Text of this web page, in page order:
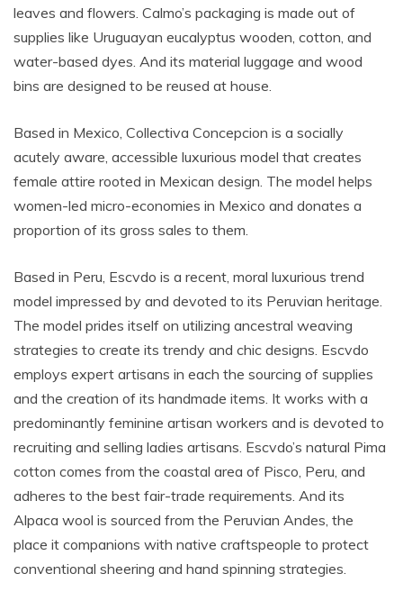
leaves and flowers. Calmo’s packaging is made out of
supplies like Uruguayan eucalyptus wooden, cotton, and
water-based dyes. And its material luggage and wood
bins are designed to be reused at house.
Based in Mexico, Collectiva Concepcion is a socially
acutely aware, accessible luxurious model that creates
female attire rooted in Mexican design. The model helps
women-led micro-economies in Mexico and donates a
proportion of its gross sales to them.
Based in Peru, Escvdo is a recent, moral luxurious trend
model impressed by and devoted to its Peruvian heritage.
The model prides itself on utilizing ancestral weaving
strategies to create its trendy and chic designs. Escvdo
employs expert artisans in each the sourcing of supplies
and the creation of its handmade items. It works with a
predominantly feminine artisan workers and is devoted to
recruiting and selling ladies artisans. Escvdo’s natural Pima
cotton comes from the coastal area of Pisco, Peru, and
adheres to the best fair-trade requirements. And its
Alpaca wool is sourced from the Peruvian Andes, the
place it companions with native craftspeople to protect
conventional sheering and hand spinning strategies.